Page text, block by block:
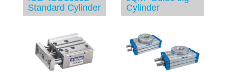
Standard Cylinder
Cylinder